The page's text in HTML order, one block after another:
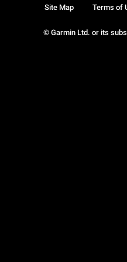
© Garmin Ltd. or its
Site Map Terms of